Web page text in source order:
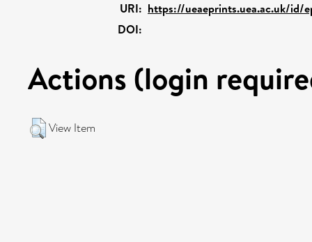
URI: https://ueaeprints.uea.ac.uk/id/
DOI:
Actions (login
View Item